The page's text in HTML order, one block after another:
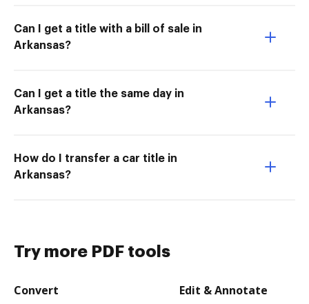
Can I get a title with a bill of sale in
Arkansas?
Can I get a title the same day in
Arkansas?
How do I transfer a car title in
Arkansas?
Try more PDF tools
Convert Edit & Annotate